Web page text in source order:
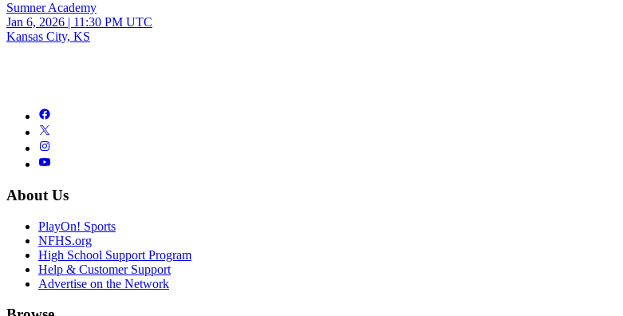
Sumner Academy
Jan 6, 2026 | 11:30 PM UTC
Kansas City, KS
About Us
PlayOn! Sports
NFHS.org
High School Support Program
Help & Customer Support
Advertise on the Network